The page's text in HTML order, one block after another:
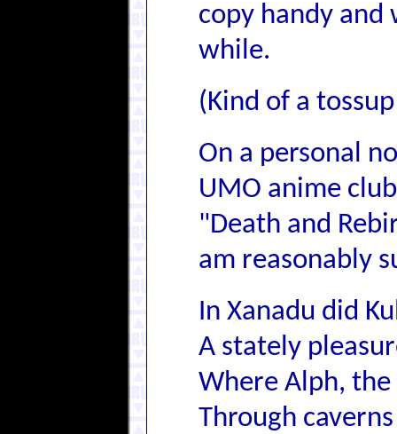
copy handy and
while.
(Kind of a
On a personal
UMO anime
"Death and
am reasonably
In Xanadu did
A stately
Where Alph,
Through